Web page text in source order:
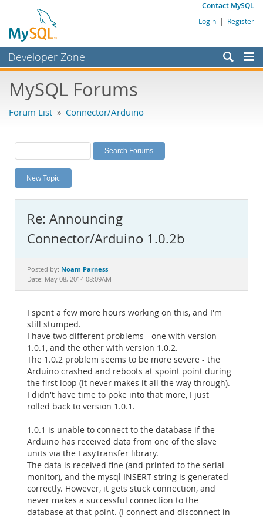
Contact MySQL
Login | Register
Developer Zone
Bugs
Labs
Planet MySQL
News and Events
MySQL.com
Downloads
Documentation
MySQL Forums
Forum List » Connector/Arduino
New Topic
Re: Announcing
Connector/Arduino 1.0.2b
Posted by: Noam Parness
Date: May 08, 2014 08:09AM
I spent a few more hours working on this, and I'm
still stumped.
I have two different problems - one with version
1.0.1, and the other with version 1.0.2.
The 1.0.2 problem seems to be more severe - the
Arduino crashed and reboots at spoint point during
the first loop (it never makes it all the way through).
I didn't have time to poke into that more, I just
rolled back to version 1.0.1.
1.0.1 is unable to connect to the database if the
Arduino has received data from one of the slave
units via the EasyTransfer library.
The data is received fine (and printed to the serial
monitor), and the mysql INSERT string is generated
correctly. However, it gets stuck connection, and
never makes a successful connection to the
database at that point. (I connect and disconnect in